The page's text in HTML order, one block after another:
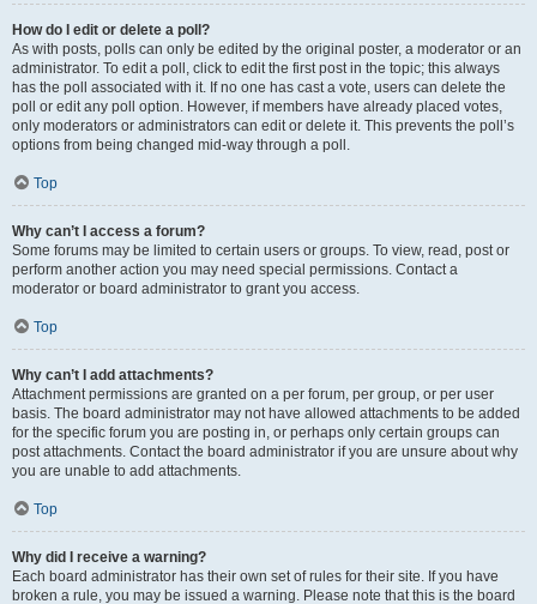
How do I edit or delete a poll?
As with posts, polls can only be edited by the original poster, a moderator or an
administrator. To edit a poll, click to edit the first post in the topic; this always
has the poll associated with it. If no one has cast a vote, users can delete the
poll or edit any poll option. However, if members have already placed votes,
only moderators or administrators can edit or delete it. This prevents the poll’s
options from being changed mid-way through a poll.
Top
Why can’t I access a forum?
Some forums may be limited to certain users or groups. To view, read, post or
perform another action you may need special permissions. Contact a
moderator or board administrator to grant you access.
Top
Why can’t I add attachments?
Attachment permissions are granted on a per forum, per group, or per user
basis. The board administrator may not have allowed attachments to be added
for the specific forum you are posting in, or perhaps only certain groups can
post attachments. Contact the board administrator if you are unsure about why
you are unable to add attachments.
Top
Why did I receive a warning?
Each board administrator has their own set of rules for their site. If you have
broken a rule, you may be issued a warning. Please note that this is the board